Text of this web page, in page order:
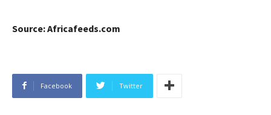
Source: Africafeeds.com
Facebook Twitter